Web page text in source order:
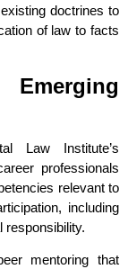
doctrines to
of law to facts
Law Institute’s
professionals
relevant to
including
responsibility.
mentoring that